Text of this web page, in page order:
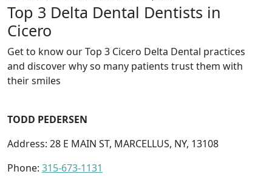
Top 3 Delta Dental Dentists in
Cicero
Get to know our Top 3 Cicero Delta Dental practices
and discover why so many patients trust them with
their smiles
TODD PEDERSEN
Address: 28 E MAIN ST, MARCELLUS, NY, 13108
Phone: 315-673-1131